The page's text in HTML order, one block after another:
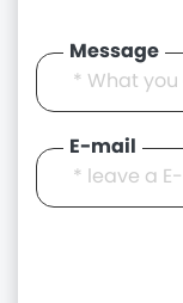
Message
E-mail